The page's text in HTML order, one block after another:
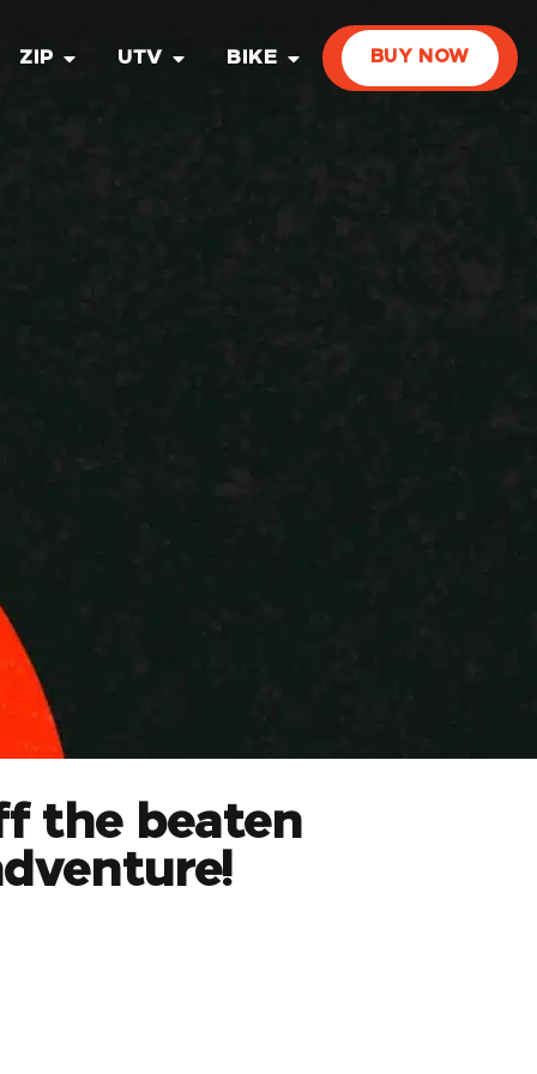
ZIP UTV BIKE BUY NOW
the beaten